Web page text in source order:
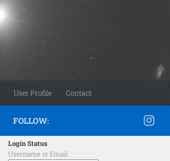
User Profile Contact
FOLLOW:
Login Status
Username or Email